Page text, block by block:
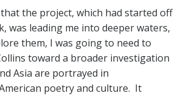
the project, which had started off
was leading me into deeper waters,
them, I was going to need to
toward a broader investigation
Asia are portrayed in
poetry and culture. It